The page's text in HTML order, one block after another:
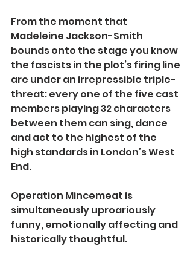
From the moment that
Madeleine Jackson-Smith
bounds onto the stage you know
the fascists in the plot’s firing line
are under an irrepressible triple-
threat: every one of the five cast
members playing 32 characters
between them can sing, dance
and act to the highest of the
high standards in London’s West
End.
Operation Mincemeat is
simultaneously uproariously
funny, emotionally affecting and
historically thoughtful.